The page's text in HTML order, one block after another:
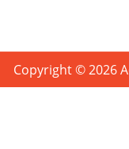
Copyright © 2026